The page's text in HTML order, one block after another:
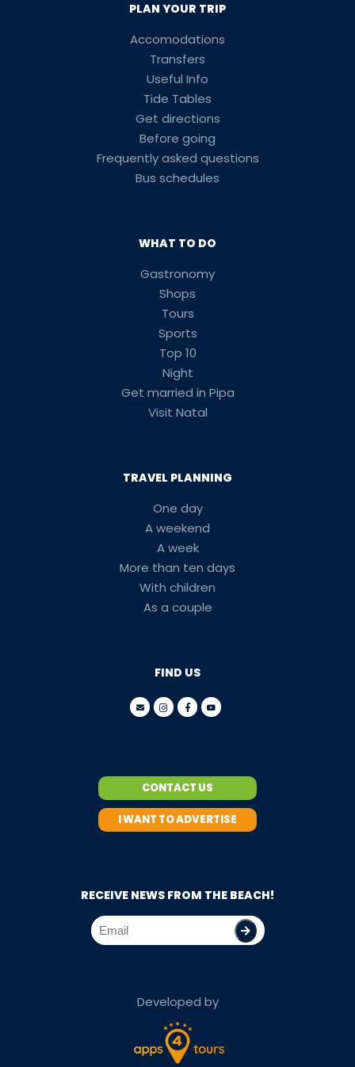
PLAN YOUR TRIP
Accomodations
Transfers
Useful Info
Tide Tables
Get directions
Before going
Frequently asked questions
Bus schedules
WHAT TO DO
Gastronomy
Shops
Tours
Sports
Top 10
Night
Get married in Pipa
Visit Natal
TRAVEL PLANNING
One day
A weekend
A week
More than ten days
With children
As a couple
FIND US
CONTACT US
I WANT TO ADVERTISE
RECEIVE NEWS FROM THE BEACH!
Developed by